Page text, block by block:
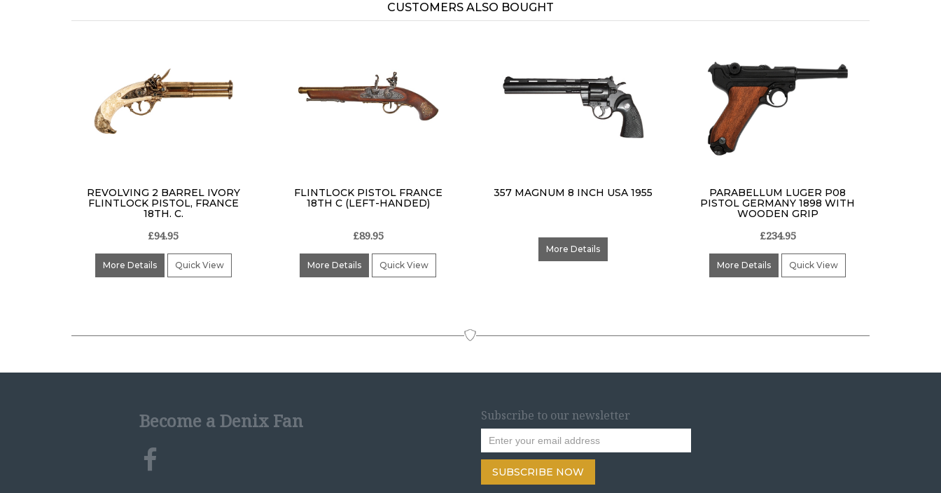
CUSTOMERS ALSO BOUGHT
REVOLVING 2 BARREL IVORY
FLINTLOCK PISTOL, FRANCE
18TH. C.
£94.95
More Details Quick View
FLINTLOCK PISTOL FRANCE
18TH C (LEFT-HANDED)
£89.95
More Details Quick View
357 MAGNUM 8 INCH USA 1955
More Details
PARABELLUM LUGER P08
PISTOL GERMANY 1898 WITH
WOODEN GRIP
£234.95
More Details Quick View
Become a Denix Fan Subscribe to our newsletter
SUBSCRIBE NOW